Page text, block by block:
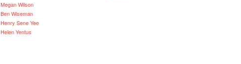
Megan Wilson
Ben Wiseman
Henry Sene Yee
Helen Yentus